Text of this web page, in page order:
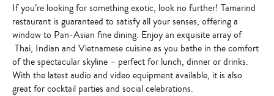
If you’re looking for something exotic, look no further! Tamarind
restaurant is guaranteed to satisfy all your senses, offering a
window to Pan-Asian fine dining. Enjoy an exquisite array of
Thai, Indian and Vietnamese cuisine as you bathe in the comfort
of the spectacular skyline – perfect for lunch, dinner or drinks.
With the latest audio and video equipment available, it is also
great for cocktail parties and social celebrations.